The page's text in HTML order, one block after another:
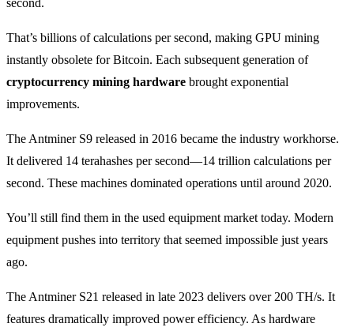
That’s billions of calculations per second, making GPU mining
instantly obsolete for Bitcoin. Each subsequent generation of
cryptocurrency mining hardware brought exponential
improvements.
The Antminer S9 released in 2016 became the industry workhorse.
It delivered 14 terahashes per second—14 trillion calculations per
second. These machines dominated operations until around 2020.
You’ll still find them in the used equipment market today. Modern
equipment pushes into territory that seemed impossible just years
ago.
The Antminer S21 released in late 2023 delivers over 200 TH/s. It
features dramatically improved power efficiency. As hardware